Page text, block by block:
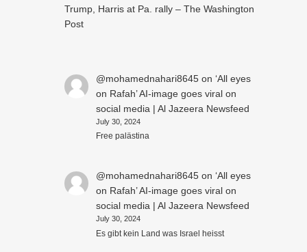
Trump, Harris at Pa. rally – The Washington
Post
@mohamednahari8645on ‘All eyes
on Rafah’ AI-image goes viral on
social media | Al Jazeera Newsfeed
July 30, 2024
Free palästina
@mohamednahari8645on ‘All eyes
on Rafah’ AI-image goes viral on
social media | Al Jazeera Newsfeed
July 30, 2024
Es gibt kein Land was Israel heisst